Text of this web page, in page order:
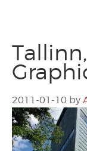
2011-01-10 by